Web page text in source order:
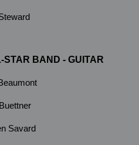
STAR BAND - GUITAR
Savard